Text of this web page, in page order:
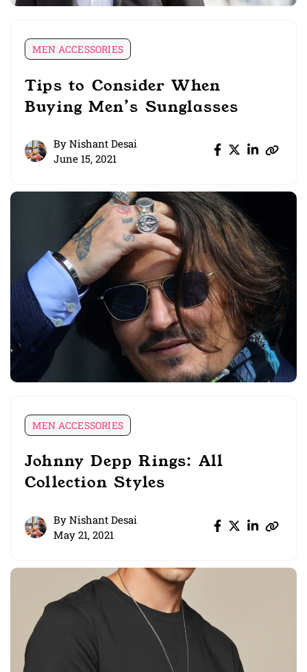
MEN ACCESSORIES
Tips to Consider When
Buying Men’s Sunglasses
By Nishant Desai
June 15, 2021
MEN ACCESSORIES
Johnny Depp Rings: All
Collection Styles
By Nishant Desai
May 21, 2021